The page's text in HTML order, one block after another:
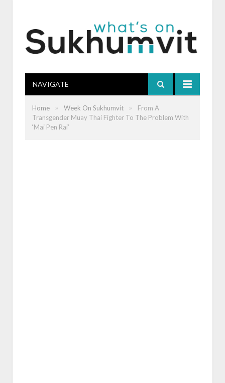
NAVIGATE
Home » Week On Sukhumvit »
From A
Transgender Muay Thai Fighter To The Problem With
‘Mai Pen Rai’